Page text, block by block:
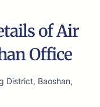
of Air
Office
District, Baoshan,